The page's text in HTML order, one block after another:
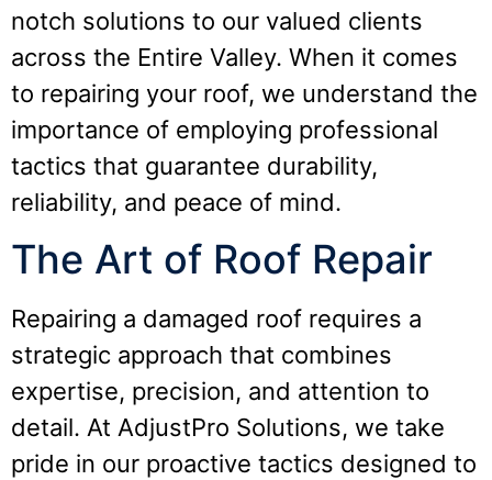
notch solutions to our valued clients
across the Entire Valley. When it comes
to repairing your roof, we understand the
importance of employing professional
tactics that guarantee durability,
reliability, and peace of mind.
The Art of Roof Repair
Repairing a damaged roof requires a
strategic approach that combines
expertise, precision, and attention to
detail. At AdjustPro Solutions, we take
pride in our proactive tactics designed to